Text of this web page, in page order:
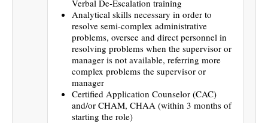
Verbal De-Escalation training
Analytical skills necessary in order to
resolve semi-complex administrative
problems, oversee and direct personnel in
resolving problems when the supervisor or
manager is not available, referring more
complex problems the supervisor or
manager
Certified Application Counselor (CAC)
and/or CHAM, CHAA (within 3 months of
starting the role)